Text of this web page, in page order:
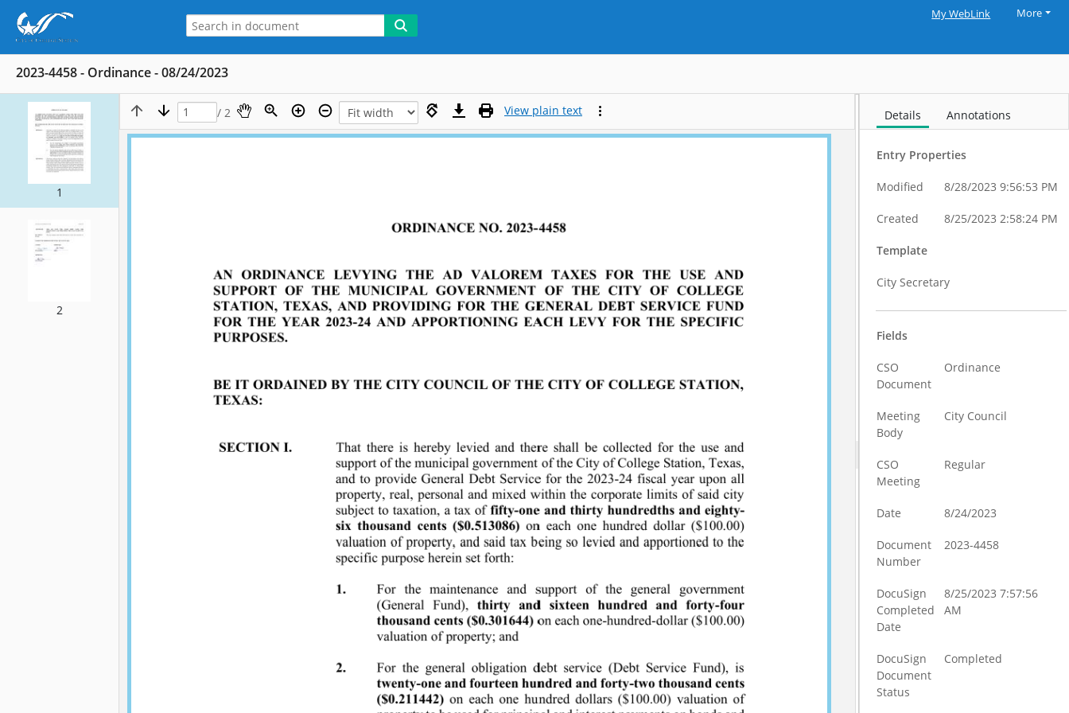
My WebLink More
2023-4458 - Ordinance - 08/24/2023
1
2
/ 2 View plain text Details Annotations
Entry Properties
Modified 8/28/2023 9:56:53 PM
Created 8/25/2023 2:58:24 PM
Template
City Secretary
Fields
CSO
Document
Ordinance
Meeting
Body
City Council
CSO
Meeting
Regular
Date 8/24/2023
Document
Number
2023-4458
DocuSign
Completed
Date
8/25/2023 7:57:56
AM
DocuSign
Document
Status
Completed